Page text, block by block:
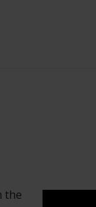
the